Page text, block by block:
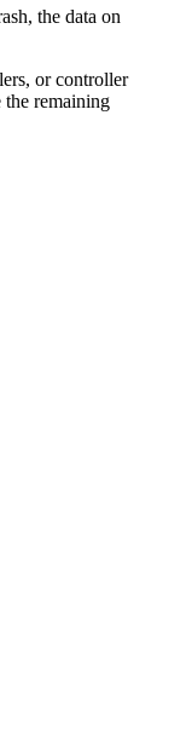
the data on
or controller
the remaining